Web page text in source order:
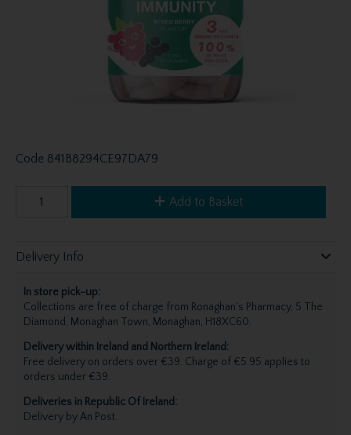
Code 841B8294CE97DA79
Add to Basket
Delivery Info
In store pick-up:
Collections are free of charge from Ronaghan's Pharmacy, 5 The
Diamond, Monaghan Town, Monaghan, H18XC60.
Delivery within Ireland and Northern Ireland:
Free delivery on orders over €39. Charge of €5.95 applies to
orders under €39.
Deliveries in Republic Of Ireland:
Delivery by An Post.